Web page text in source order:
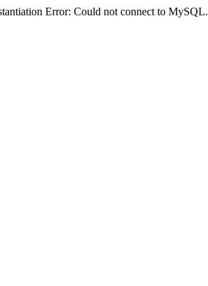
Error: Could not connect to MySQL.